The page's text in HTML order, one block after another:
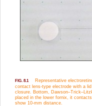
FIG. 8.1
Representative
contact lens-type electrode with a
closure. Bottom,
placed in the lower fornix, it
show 10-mm distance.